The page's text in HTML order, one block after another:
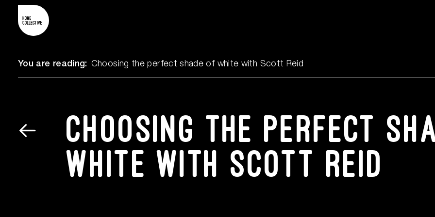
You are reading: Choosing the perfect shade of white with Scott Reid
Choosing the perfect
white with Scott Reid
Content Hub
Contact Us